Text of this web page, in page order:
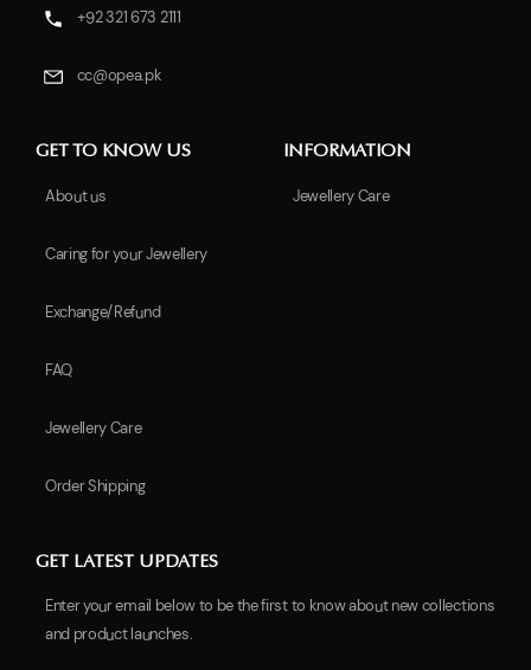
+92 321 673 2111
cc@opea.pk
GET TO KNOW US
About us
Caring for your Jewellery
Exchange/Refund
FAQ
Jewellery Care
Order Shipping
INFORMATION
Jewellery Care
GET LATEST UPDATES
Enter your email below to be the first to know about new collections
and product launches.